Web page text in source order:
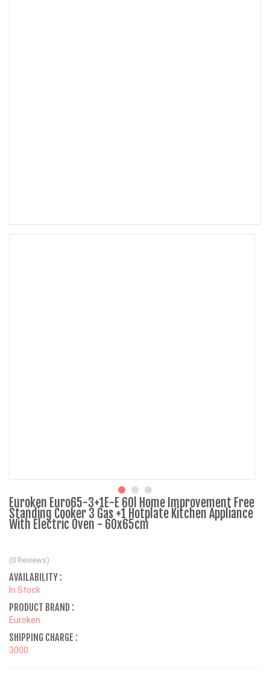
Euroken Euro65-3+1E-E 60l Home Improvement Free
Standing Cooker 3 Gas +1 Hotplate Kitchen Appliance
With Electric Oven - 60x65cm
(0 Reviews)
AVAILABILITY :
In Stock
PRODUCT BRAND :
Euroken
SHIPPING CHARGE :
3000